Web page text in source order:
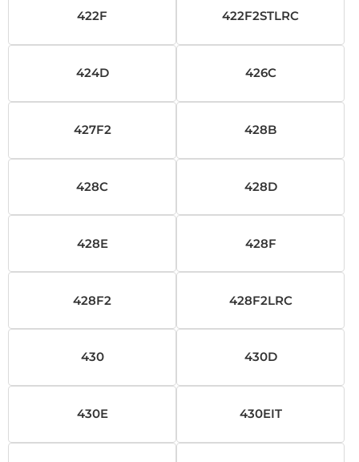
422F 422F2STLRC
424D 426C
427F2 428B
428C 428D
428E 428F
428F2 428F2LRC
430 430D
430E 430EIT